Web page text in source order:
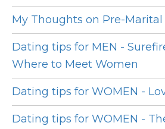
My Thoughts on Pre-
Dating tips for MEN -
Where to Meet Women
Dating tips for WOMEN -
Dating tips for WOMEN -